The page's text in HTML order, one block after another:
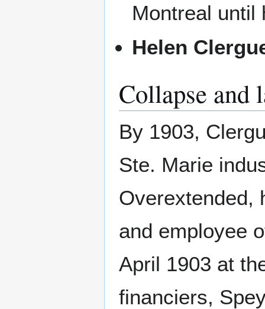
Montreal until
Helen
Collapse and
By 1903,
Ste. Marie
Overextended,
and employee
April 1903 at
financiers,